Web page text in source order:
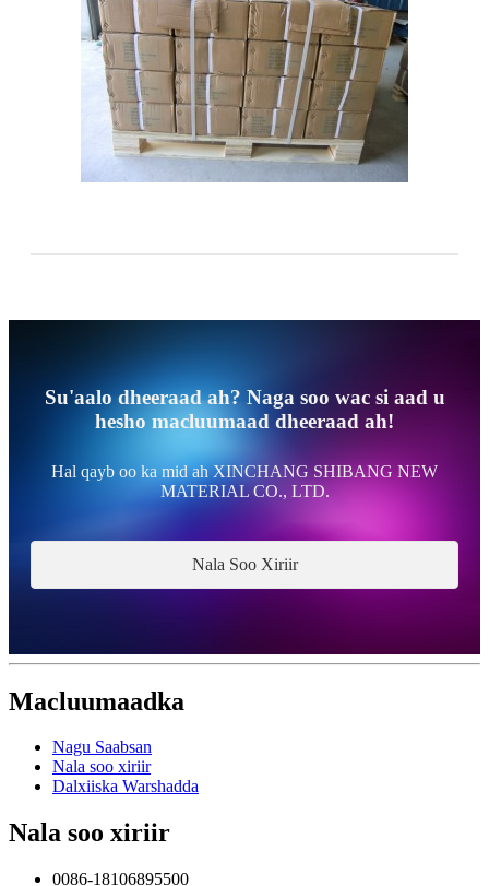
Su'aalo dheeraad ah? Naga soo wac si aad u
hesho macluumaad dheeraad ah!
Hal qayb oo ka mid ah XINCHANG SHIBANG NEW
MATERIAL CO., LTD.
Nala Soo Xiriir
Macluumaadka
Nagu Saabsan
Nala soo xiriir
Dalxiiska Warshadda
Nala soo xiriir
0086-18106895500